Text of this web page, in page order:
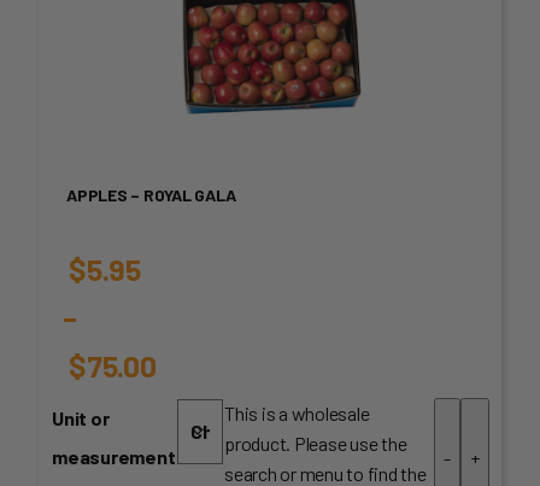
APPLES – ROYAL GALA
$5.95
–
$75.00
Price
range:
Unit or
measurement
This is a wholesale
product. Please use the
search or menu to find the
- +